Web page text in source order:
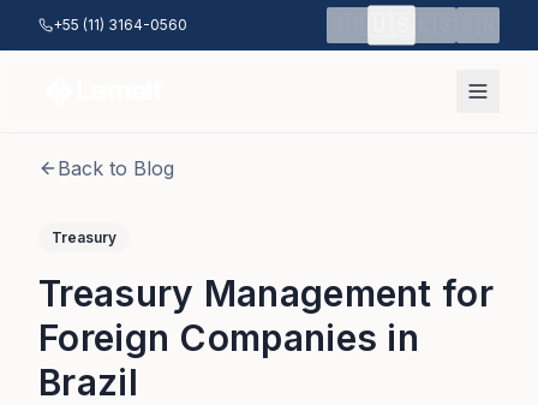
Skip to main content
+55 (11) 3164-0560 🇧🇷🇺🇸
Back to Blog
Treasury
Treasury Management for
Foreign Companies in
Brazil